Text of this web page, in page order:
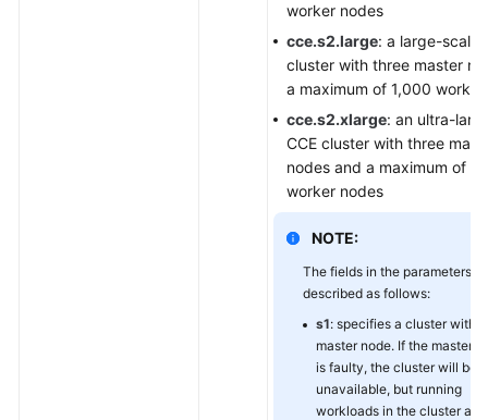
worker nodes
cce.s2.large: a large-scale
cluster with three master
a maximum of 1,000
cce.s2.xlarge: an ultra-
CCE cluster with three
nodes and a maximum of
worker nodes
NOTE:
The fields in the parameters
described as follows:
s1: specifies a cluster with
master node. If the master
is faulty, the cluster will
unavailable, but running
workloads in the cluster are